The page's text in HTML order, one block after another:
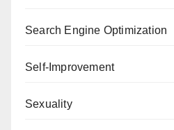
Search Engine Optimization
Self-Improvement
Sexuality